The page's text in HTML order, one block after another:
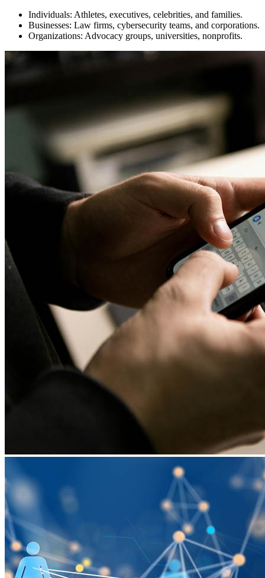
Individuals: Athletes, executives, celebrities, and families.
Businesses: Law firms, cybersecurity teams, and corporations.
Organizations: Advocacy groups, universities, nonprofits.